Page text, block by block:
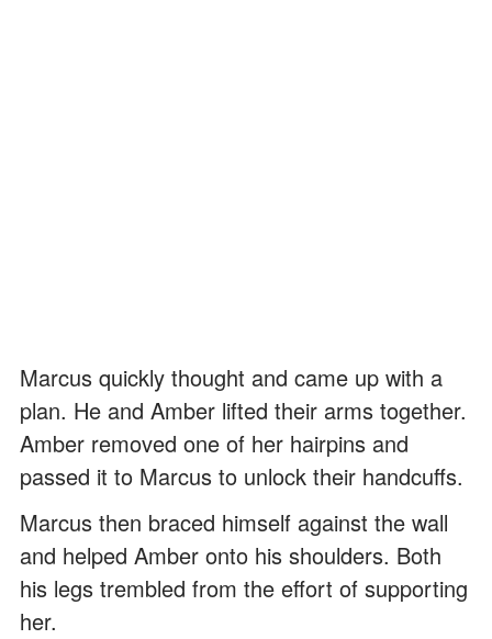
Marcus quickly thought and came up with a
plan. He and Amber lifted their arms together.
Amber removed one of her hairpins and
passed it to Marcus to unlock their handcuffs.
Marcus then braced himself against the wall
and helped Amber onto his shoulders. Both
his legs trembled from the effort of supporting
her.